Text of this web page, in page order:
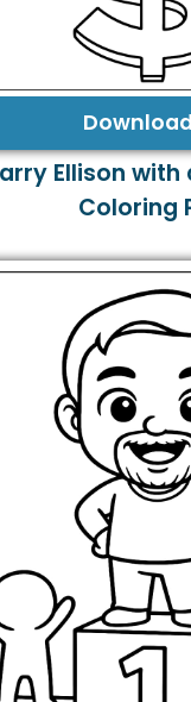
Download
Ellison with
Coloring